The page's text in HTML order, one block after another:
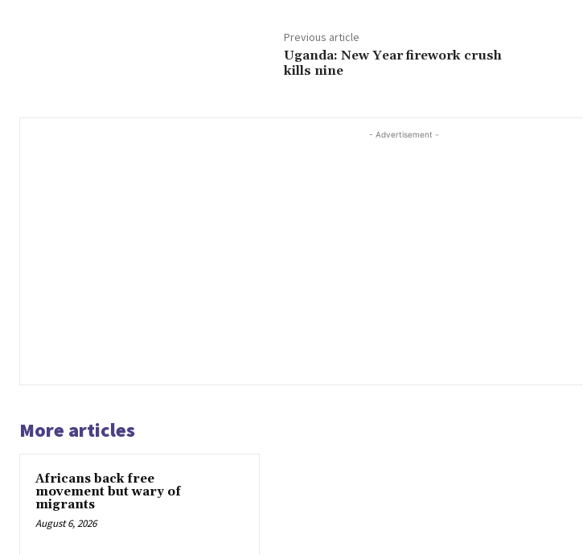
Previous article
Uganda: New Year firework crush
kills nine
- Advertisement -
More articles
Africans back free
movement but wary of
migrants
August 6, 2026